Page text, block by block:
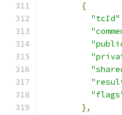
{
"tcId"
},